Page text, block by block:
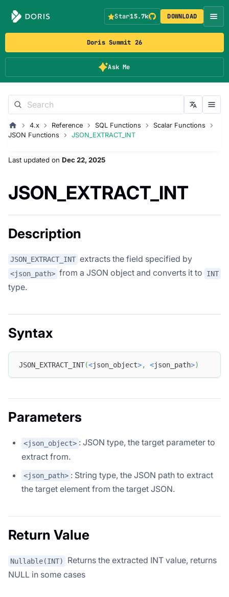
Doris Summit 26
Ask Me
Star15.7k DOWNLOAD
4.x Reference SQL Functions
Scalar Functions
JSON Functions
JSON_EXTRACT_INT
Last updated on Dec 22, 2025
JSON_EXTRACT_INT
Description
JSON_EXTRACT_INT extracts the field specified by
<json_path> from a JSON object and converts it to INT
type.
Syntax
JSON_EXTRACT_INT(<json_object>, <json_path>)
Parameters
<json_object> : JSON type, the target parameter to
extract from.
<json_path> : String type, the JSON path to extract
the target element from the target JSON.
Return Value
Nullable(INT)
Returns the extracted INT value, returns
NULL in some cases